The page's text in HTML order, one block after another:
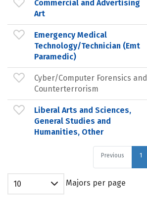
Commercial and Advertising
Art
Emergency Medical
Technology/Technician (Emt
Paramedic)
Cyber/Computer Forensics and
Counterterrorism
Liberal Arts and Sciences,
General Studies and
Humanities, Other
Previous 1
10 Majors per page